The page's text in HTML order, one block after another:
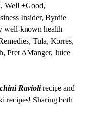
Well +Good,
Insider, Byrdie
well-known health
Tula, Korres,
Pret AManger, Juice
Ravioli recipe and
recipes! Sharing both